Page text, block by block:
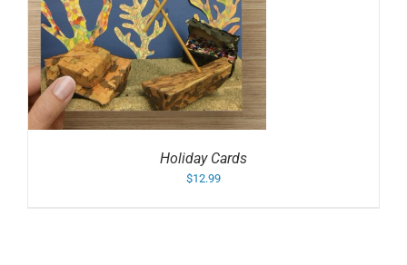
Holiday Cards
$12.99